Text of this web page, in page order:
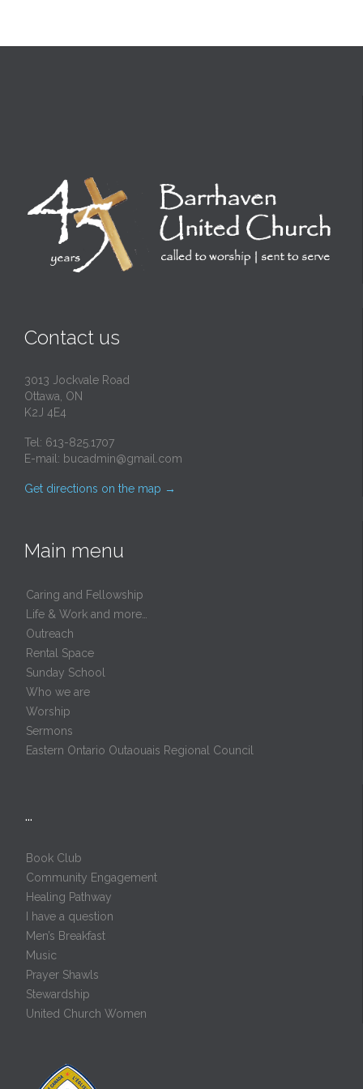
Contact us
3013 Jockvale Road
Ottawa, ON
K2J 4E4
Tel: 613-825.1707
E-mail: bucadmin@gmail.com
Get directions on the map →
Main menu
Caring and Fellowship
Life & Work and more…
Outreach
Rental Space
Sunday School
Who we are
Worship
Sermons
Eastern Ontario Outaouais Regional Council
…
Book Club
Community Engagement
Healing Pathway
I have a question
Men’s Breakfast
Music
Prayer Shawls
Stewardship
United Church Women